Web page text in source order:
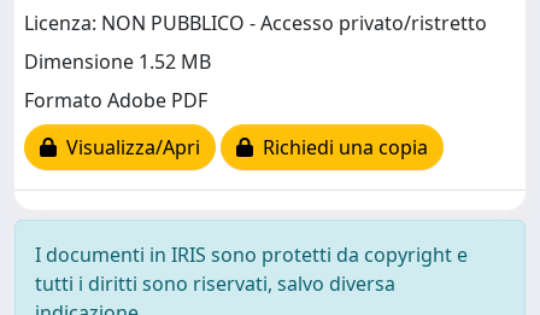
Licenza: NON PUBBLICO - Accesso privato/ristretto
Dimensione 1.52 MB
Formato Adobe PDF
Visualizza/Apri
Richiedi una copia
I documenti in IRIS sono protetti da copyright e
tutti i diritti sono riservati, salvo diversa